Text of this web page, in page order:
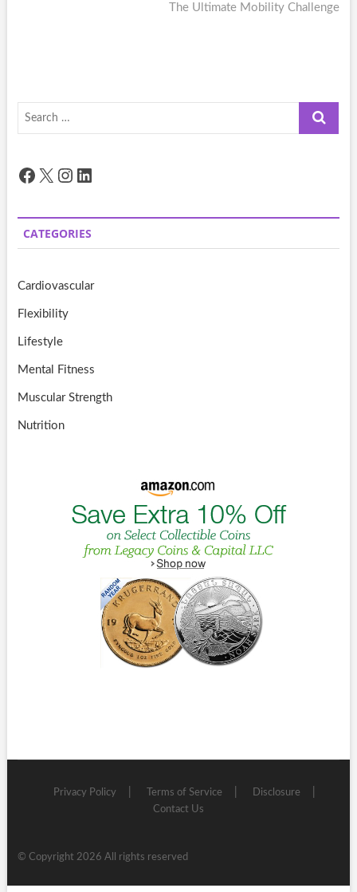
post:
The Ultimate Mobility Challenge
Search
Facebook
X Instagram
LinkedIn
CATEGORIES
Cardiovascular
Flexibility
Lifestyle
Mental Fitness
Muscular Strength
Nutrition
Privacy Policy Terms of Service
Disclosure
Contact Us
© Copyright 2026 All rights reserved